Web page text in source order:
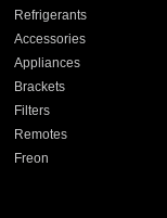
Refrigerants
Accessories
Appliances
Brackets
Filters
Remotes
Freon